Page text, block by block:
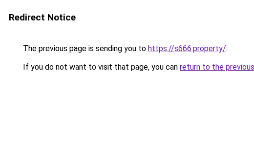
Redirect Notice
The previous page is sending you to https://s666.property/.
If you do not want to visit that page, you can return to the